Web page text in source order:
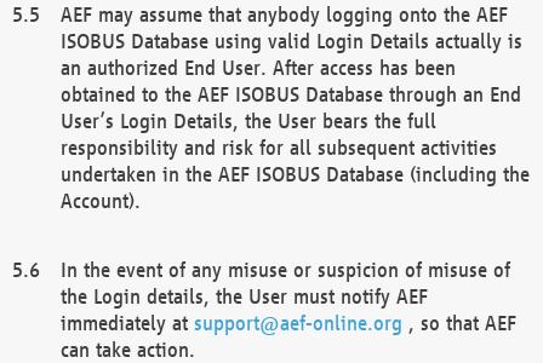
AEF may assume that anybody logging onto the AEF
ISOBUS Database using valid Login Details actually is
an authorized End User. After access has been
obtained to the AEF ISOBUS Database through an End
User’s Login Details, the User bears the full
responsibility and risk for all subsequent activities
undertaken in the AEF ISOBUS Database (including the
Account).
In the event of any misuse or suspicion of misuse of
the Login details, the User must notify AEF
immediately at support@aef-online.org , so that AEF
can take action.